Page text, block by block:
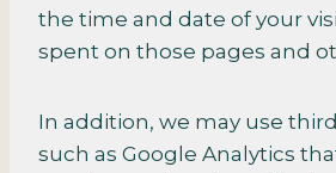
the time and date of your
spent on those pages and
In addition, we may use
such as Google Analytics